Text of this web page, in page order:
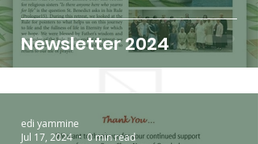
Newsletter 2024
edi yammine
Jul 17, 2024
0 min read